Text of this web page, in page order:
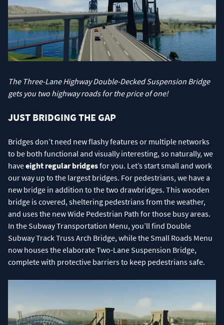
The Three-Lane Highway Double-Decked Suspension Bridge
gets you two highway roads for the price of one!
JUST BRIDGING THE GAP
Bridges don’t need new flashy features or multiple networks
to be both functional and visually interesting, so naturally, we
haveeight regular bridgesfor you. Let’s start small and work
our way up to the largest bridges. For pedestrians, we have a
new bridge in addition to the two drawbridges. This wooden
bridge is covered, sheltering pedestrians from the weather,
and uses the new Wide Pedestrian Path for those busy areas.
In the Subway Transportation Menu, you’ll find Double
Subway Track Truss Arch Bridge, while the Small Roads Menu
now houses the elaborate Two-Lane Suspension Bridge,
complete with protective barriers to keep pedestrians safe.